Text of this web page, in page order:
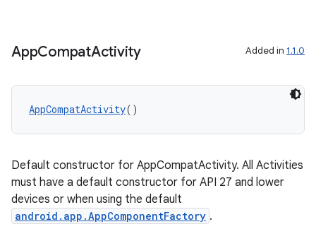
AppCompatActivity Added in 1.1.0
AppCompatActivity()
Default constructor for AppCompatActivity. All Activities
must have a default constructor for API 27 and lower
devices or when using the default
android.app.AppComponentFactory .